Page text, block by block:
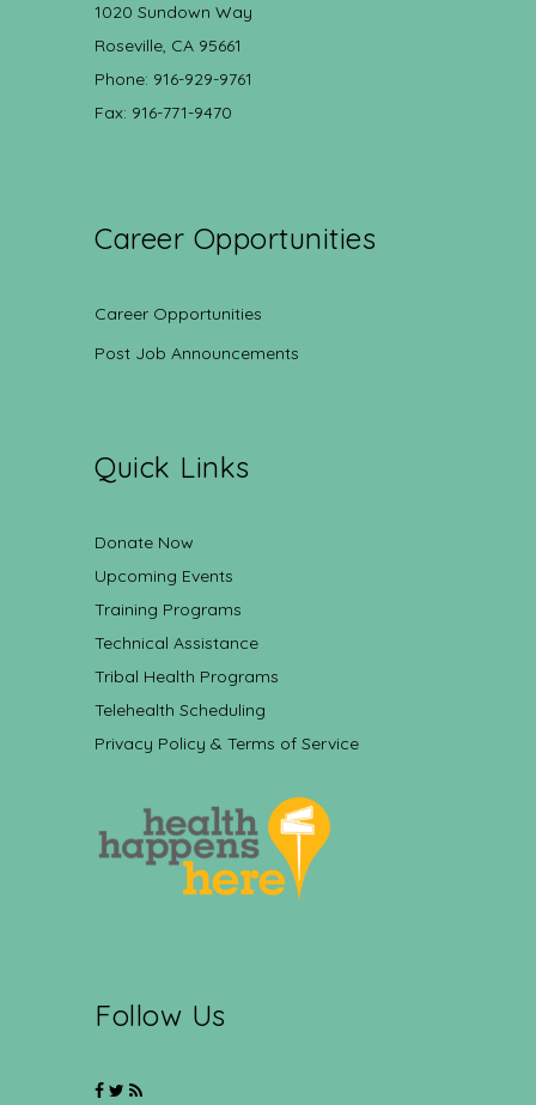
1020 Sundown Way
Roseville, CA 95661
Phone: 916-929-9761
Fax: 916-771-9470
Career Opportunities
Career Opportunities
Post Job Announcements
Quick Links
Donate Now
Upcoming Events
Training Programs
Technical Assistance
Tribal Health Programs
Telehealth Scheduling
Privacy Policy & Terms of Service
Follow Us